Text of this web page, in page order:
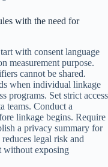
with the need for
with consent language
measurement purpose.
cannot be shared.
when individual linkage
programs. Set strict access
teams. Conduct a
linkage begins. Require
a privacy summary for
legal risk and
without exposing